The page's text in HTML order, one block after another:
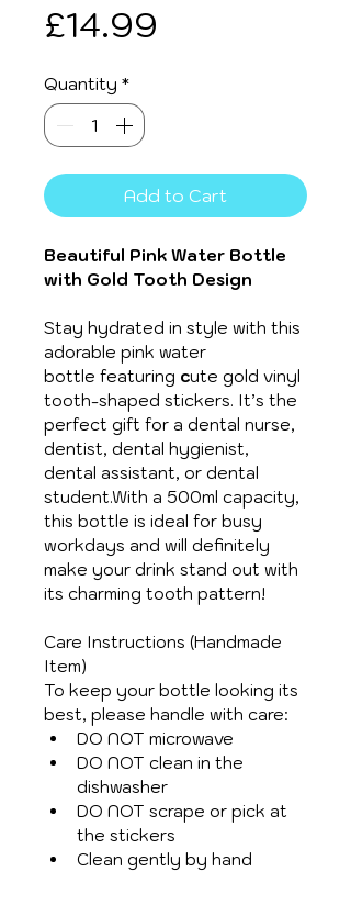
£14.99
Quantity *
Add to Cart
Beautiful Pink Water Bottle
with Gold Tooth Design
Stay hydrated in style with this
adorable pink water
bottle featuring cute gold vinyl
tooth-shaped stickers. It’s the
perfect gift for a dental nurse,
dentist, dental hygienist,
dental assistant, or dental
student.With a 500ml capacity,
this bottle is ideal for busy
workdays and will definitely
make your drink stand out with
its charming tooth pattern!
Care Instructions (Handmade
Item)
To keep your bottle looking its
best, please handle with care:
DO NOT microwave
DO NOT clean in the
dishwasher
DO NOT scrape or pick at
the stickers
Clean gently by hand